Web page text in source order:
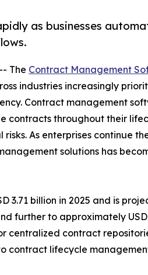
as businesses
The Contract Management
industries increasingly
Contract management
contracts throughout their
As enterprises continue
solutions has
3.71 billion in 2025 and is
further to approximately
centralized contract
contract lifecycle